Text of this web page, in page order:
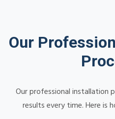
Our
Our professional installation
results every time. Here is